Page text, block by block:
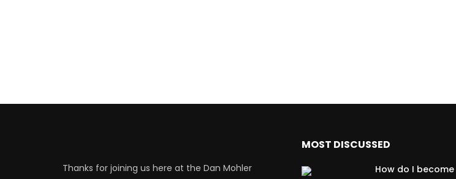
Thanks for joining us here at the Dan Mohler
MOST DISCUSSED
How do I become